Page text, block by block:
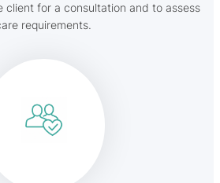
client for a consultation and to assess
requirements.